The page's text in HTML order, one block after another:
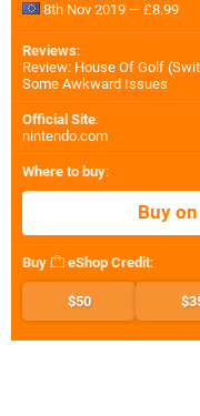
8th Nov 2019 — £8.99
Reviews:
Review: House Of Golf
Some Awkward Issues
Official Site:
nintendo.com
Where to buy:
Buy
Buy eShop Credit:
$50